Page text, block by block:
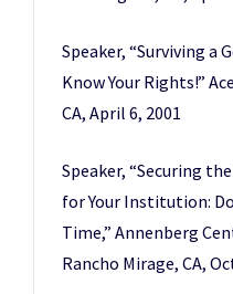
Speaker, “Surviving a
Know Your Rights!”
CA, April 6, 2001
Speaker, “Securing
for Your Institution:
Time,” Annenberg
Rancho Mirage, CA,